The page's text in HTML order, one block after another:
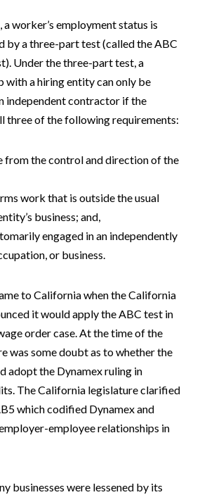
worker’s employment status is
by a three-part test (called the ABC
Under the three-part test, a
with a hiring entity can only be
independent contractor if the
three of the following requirements:
from the control and direction of the
work that is outside the usual
business; and,
engaged in an independently
or business.
to California when the California
it would apply the ABC test in
order case. At the time of the
was some doubt as to whether the
adopt the Dynamex ruling in
The California legislature clarified
which codified Dynamex and
employee relationships in
businesses were lessened by its